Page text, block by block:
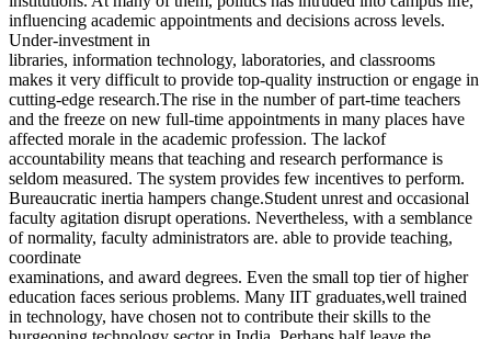
influencing academic appointments and decisions across levels.
Under-investment in
libraries, information technology, laboratories, and classrooms
makes it very difficult to provide top-quality instruction or engage in
cutting-edge research.The rise in the number of part-time teachers
and the freeze on new full-time appointments in many places have
affected morale in the academic profession. The lackof
accountability means that teaching and research performance is
seldom measured. The system provides few incentives to perform.
Bureaucratic inertia hampers change.Student unrest and occasional
faculty agitation disrupt operations. Nevertheless, with a semblance
of normality, faculty administrators are. able to provide teaching,
coordinate
examinations, and award degrees. Even the small top tier of higher
education faces serious problems. Many IIT graduates,well trained
in technology, have chosen not to contribute their skills to the